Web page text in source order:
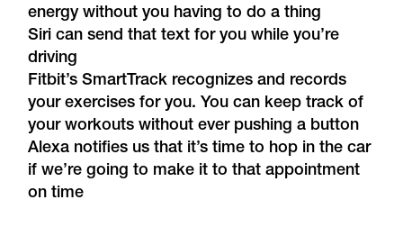
energy without you having to do a thing
Siri can send that text for you while you’re
driving
Fitbit’s SmartTrack recognizes and records
your exercises for you. You can keep track of
your workouts without ever pushing a button
Alexa notifies us that it’s time to hop in the car
if we’re going to make it to that appointment
on time